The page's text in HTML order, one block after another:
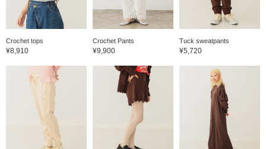
Crochet tops
¥8,910
Crochet Pants
¥9,900
Tuck sweatpants
¥5,720